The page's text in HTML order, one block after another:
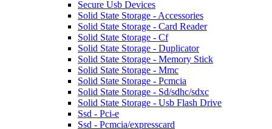
Secure Usb Devices
Solid State Storage - Accessories
Solid State Storage - Card Reader
Solid State Storage - Cf
Solid State Storage - Duplicator
Solid State Storage - Memory Stick
Solid State Storage - Mmc
Solid State Storage - Pcmcia
Solid State Storage - Sd/sdhc/sdxc
Solid State Storage - Usb Flash Drive
Ssd - Pci-e
Ssd - Pcmcia/expresscard